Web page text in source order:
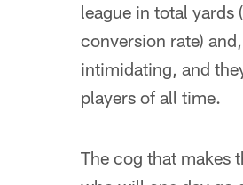
league in total
conversion rate)
intimidating, and
players of all time.
The cog that makes